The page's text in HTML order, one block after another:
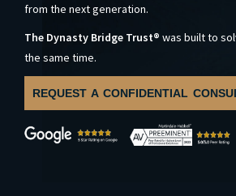
from the next generation.
The Dynasty Bridge Trust® was built to
the same time.
REQUEST A CONFIDENTIAL